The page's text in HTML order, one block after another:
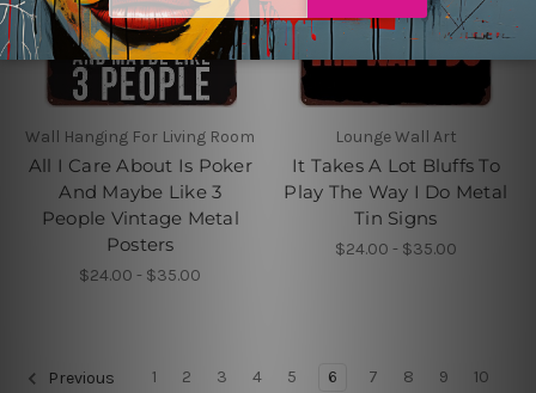
Wall Hanging For Living Room
All I Care About Is Poker
And Maybe Like 3
People Vintage Metal
Posters
$24.00 - $35.00
Lounge Wall Art
It Takes A Lot Bluffs To
Play The Way I Do Metal
Tin Signs
$24.00 - $35.00
Previous 1 2 3 4 5 6 7 8 9
10